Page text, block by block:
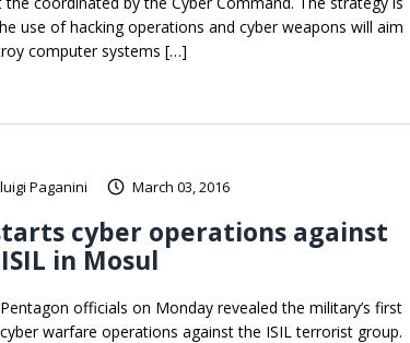
use of hacking operations and cyber weapons will aim
computer systems […]
Paganini March 03, 2016
cyber operations against
in Mosul
officials on Monday revealed the military’s first
warfare operations against the ISIL terrorist group.